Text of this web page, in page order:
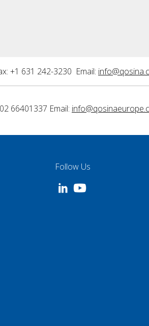
+1 631 242-3230 Email:
66401337 Email:
Follow Us